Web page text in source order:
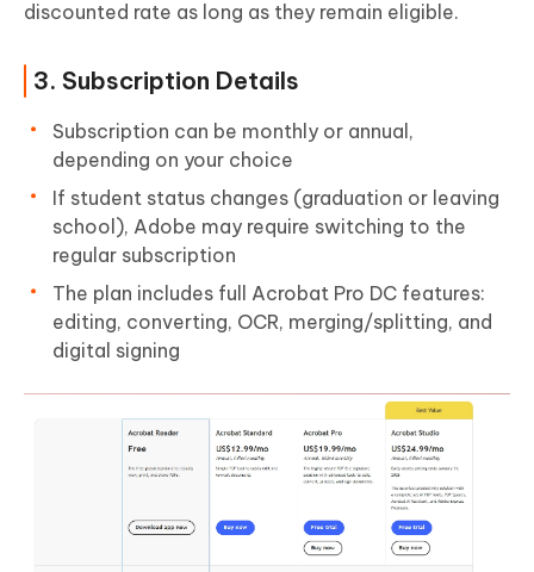
discounted rate as long as they remain eligible.
3. Subscription Details
Subscription can be monthly or annual,
depending on your choice
If student status changes (graduation or leaving
school), Adobe may require switching to the
regular subscription
The plan includes full Acrobat Pro DC features:
editing, converting, OCR, merging/splitting, and
digital signing